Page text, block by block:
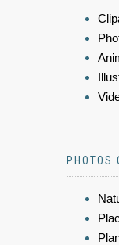
PHOTOS